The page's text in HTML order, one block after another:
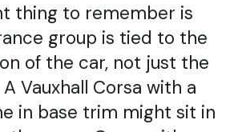
thing to remember is
group is tied to the
of the car, not just the
Vauxhall Corsa with a
in base trim might sit in